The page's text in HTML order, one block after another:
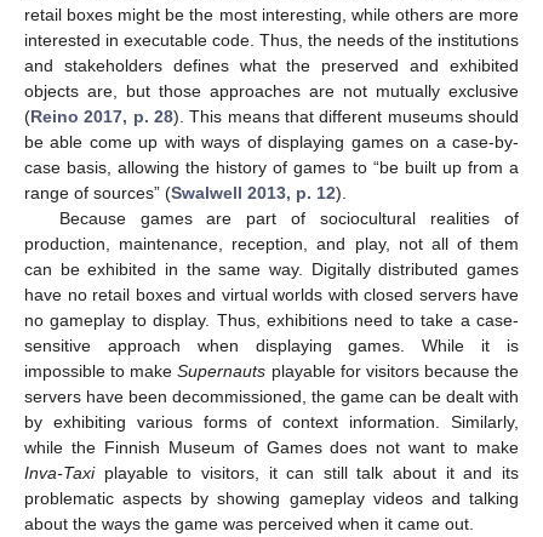
retail boxes might be the most interesting, while others are more
interested in executable code. Thus, the needs of the institutions
and stakeholders defines what the preserved and exhibited
objects are, but those approaches are not mutually exclusive
(Reino 2017, p. 28). This means that different museums should
be able come up with ways of displaying games on a case-by-
case basis, allowing the history of games to “be built up from a
range of sources” (Swalwell 2013, p. 12).
Because games are part of sociocultural realities of
production, maintenance, reception, and play, not all of them
can be exhibited in the same way. Digitally distributed games
have no retail boxes and virtual worlds with closed servers have
no gameplay to display. Thus, exhibitions need to take a case-
sensitive approach when displaying games. While it is
impossible to makeSupernauts playable for visitors because the
servers have been decommissioned, the game can be dealt with
by exhibiting various forms of context information. Similarly,
while the Finnish Museum of Games does not want to make
Inva-Taxiplayable to visitors, it can still talk about it and its
problematic aspects by showing gameplay videos and talking
about the ways the game was perceived when it came out.